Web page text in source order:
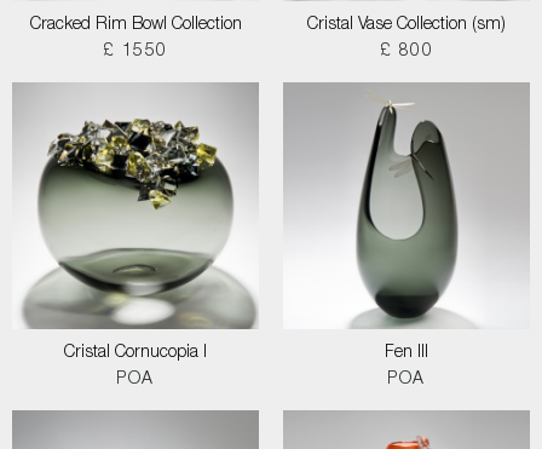
Cracked Rim Bowl Collection
£ 1550
Cristal Vase Collection (sm)
£ 800
Cristal Cornucopia I
POA
Fen III
POA